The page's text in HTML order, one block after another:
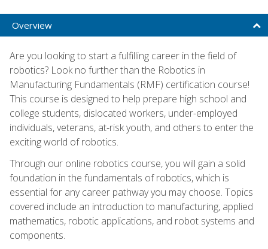
Overview
Are you looking to start a fulfilling career in the field of
robotics? Look no further than the Robotics in
Manufacturing Fundamentals (RMF) certification course!
This course is designed to help prepare high school and
college students, dislocated workers, under-employed
individuals, veterans, at-risk youth, and others to enter the
exciting world of robotics.
Through our online robotics course, you will gain a solid
foundation in the fundamentals of robotics, which is
essential for any career pathway you may choose. Topics
covered include an introduction to manufacturing, applied
mathematics, robotic applications, and robot systems and
components.